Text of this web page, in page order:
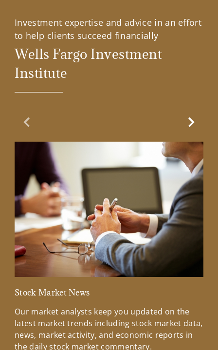
Investment expertise and advice in an effort
to help clients succeed financially
Wells Fargo Investment
Institute
Previous Slide
Stock Market News
Our market analysts keep you updated on the
latest market trends including stock market data,
news, market activity, and economic reports in
the daily stock market commentary.
Next